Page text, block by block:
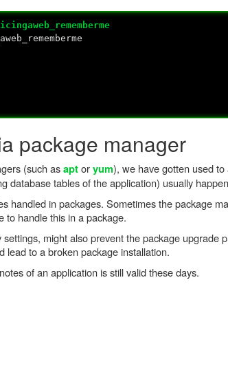
package manager
(such asaptoryum), we have gotten used
database tables of the application) usually
handled in packages. Sometimes the package
to handle this in a package.
might also prevent the package upgrade
lead to a broken package installation.
of an application is still valid these days.